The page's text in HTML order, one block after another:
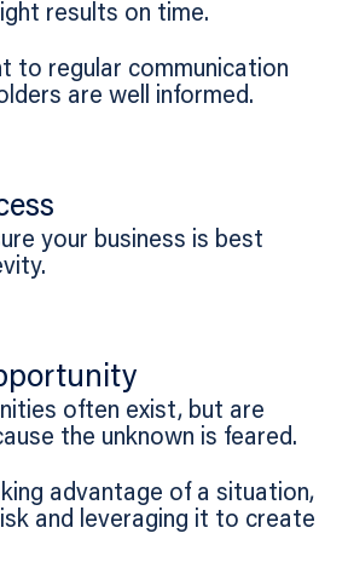
results on time.
to regular communication
are well informed.
your business is best
often exist, but are
the unknown is feared.
advantage of a situation,
and leveraging it to create